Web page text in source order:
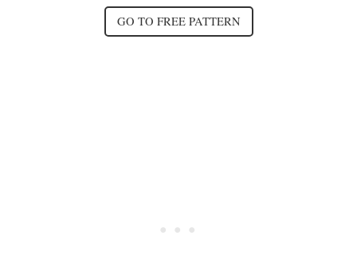
GO TO FREE PATTERN